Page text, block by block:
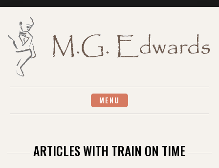
MENU
ARTICLES WITH TRAIN ON TIME